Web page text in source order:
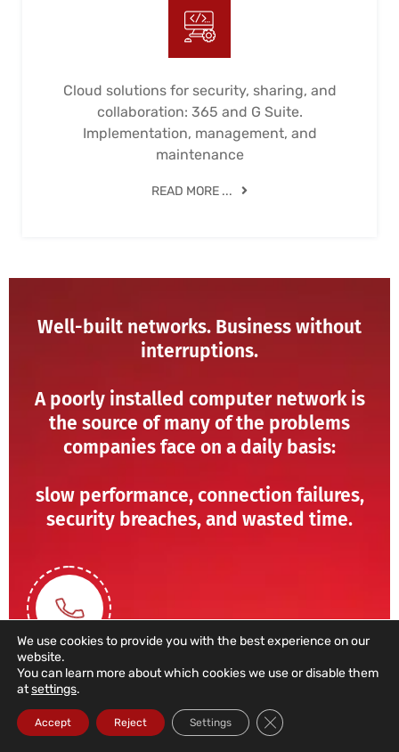
Cloud solutions for security, sharing, and
collaboration: 365 and G Suite.
Implementation, management, and
maintenance
READ MORE ...
Well-built networks. Business without
interruptions.
A poorly installed computer network is
the source of many of the problems
companies face on a daily basis:
slow performance, connection failures,
security breaches, and wasted time.
211 459 950
(Call to a domestic landline)
We use cookies to provide you with the best experience on our
website.
You can learn more about which cookies we use or disable them
atsettings.
Accept Reject Settings Close GDPR Cookie